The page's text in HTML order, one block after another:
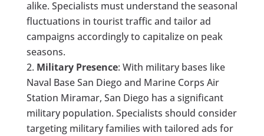
alike. Specialists must understand the seasonal
fluctuations in tourist traffic and tailor ad
campaigns accordingly to capitalize on peak
seasons.
Military Presence: With military bases like
Naval Base San Diego and Marine Corps Air
Station Miramar, San Diego has a significant
military population. Specialists should consider
targeting military families with tailored ads for